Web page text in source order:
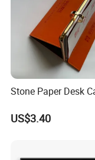
Stone Paper Desk
US$3.40